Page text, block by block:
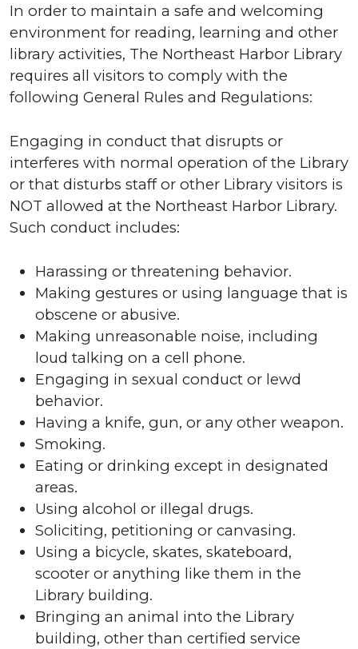
In order to maintain a safe and welcoming
environment for reading, learning and other
library activities, The Northeast Harbor Library
requires all visitors to comply with the
following General Rules and Regulations:
Engaging in conduct that disrupts or
interferes with normal operation of the Library
or that disturbs staff or other Library visitors is
NOT allowed at the Northeast Harbor Library.
Such conduct includes:
Harassing or threatening behavior.
Making gestures or using language that is
obscene or abusive.
Making unreasonable noise, including
loud talking on a cell phone.
Engaging in sexual conduct or lewd
behavior.
Having a knife, gun, or any other weapon.
Smoking.
Eating or drinking except in designated
areas.
Using alcohol or illegal drugs.
Soliciting, petitioning or canvasing.
Using a bicycle, skates, skateboard,
scooter or anything like them in the
Library building.
Bringing an animal into the Library
building, other than certified service